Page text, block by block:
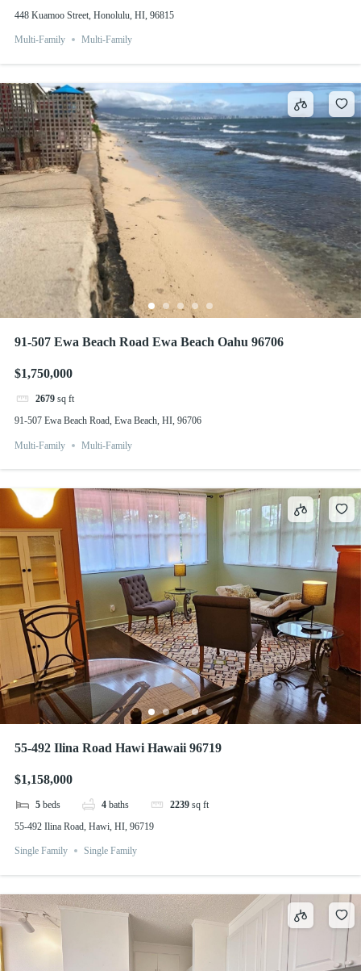
448 Kuamoo Street, Honolulu, HI, 96815
Multi-Family Multi-Family
91-507 Ewa Beach Road Ewa Beach Oahu 96706
$1,750,000
2679 sq ft
91-507 Ewa Beach Road, Ewa Beach, HI, 96706
Multi-Family Multi-Family
55-492 Ilina Road Hawi Hawaii 96719
$1,158,000
5 beds 4 baths 2239 sq ft
55-492 Ilina Road, Hawi, HI, 96719
Single Family Single Family